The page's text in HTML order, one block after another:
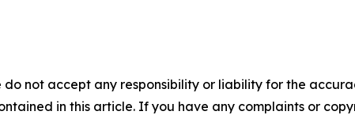
not accept any responsibility or liability for the
in this article. If you have any complaints or